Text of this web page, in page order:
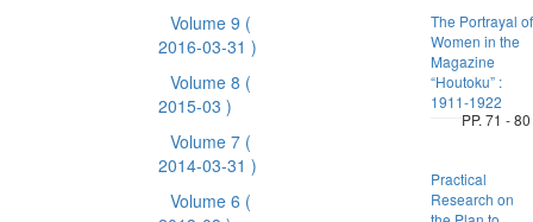
Volume 9 (
2016-03-31 )
Volume 8 (
2015-03 )
Volume 7 (
2014-03-31 )
Volume 6 (
The Portrayal of
Women in the
Magazine
“Houtoku” :
1911-1922
PP. 71 - 80
Practical
Research on